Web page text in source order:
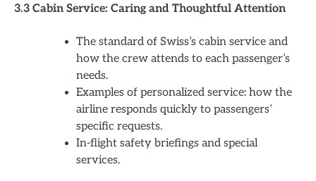
3.3 Cabin Service: Caring and Thoughtful Attention
The standard of Swiss’s cabin service and
how the crew attends to each passenger’s
needs.
Examples of personalized service: how the
airline responds quickly to passengers’
specific requests.
In-flight safety briefings and special
services.